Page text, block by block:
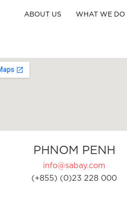
ABOUT US WHAT WE DO
PHNOM PENH
info@sabay.com
(+855) (0)23 228 000